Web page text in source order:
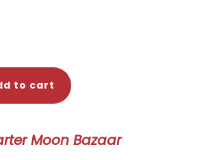
to cart
Moon Bazaar